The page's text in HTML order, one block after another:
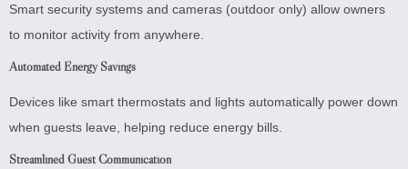
Smart security systems and cameras (outdoor only) allow owners
to monitor activity from anywhere.
Automated Energy Savings
Devices like smart thermostats and lights automatically power down
when guests leave, helping reduce energy bills.
Streamlined Guest Communication